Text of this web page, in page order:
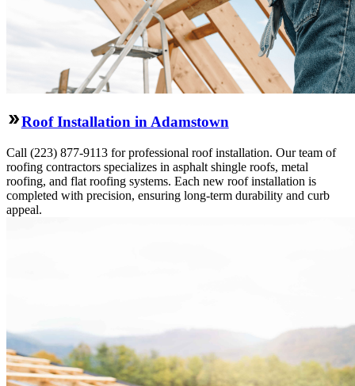
Roof Installation in Adamstown
Call (223) 877-9113 for professional roof installation. Our team of
roofing contractors specializes in asphalt shingle roofs, metal
roofing, and flat roofing systems. Each new roof installation is
completed with precision, ensuring long-term durability and curb
appeal.